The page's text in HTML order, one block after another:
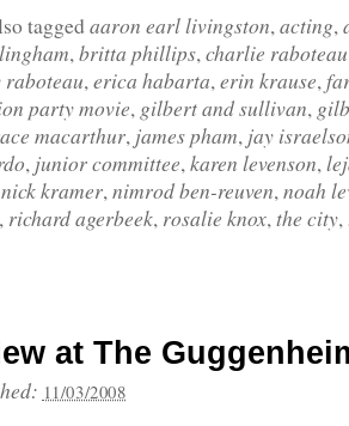
tagged aaron earl livingston,acting,
,britta phillips,charlie raboteau
,erica habarta,erin krause,
party movie, gilbert and sullivan,
macarthur, james pham, jay
, junior committee,karen levenson,
nick kramer,nimrod ben-reuven,noah
, richard agerbeek, rosalie knox,the city,
at The
11/03/2008